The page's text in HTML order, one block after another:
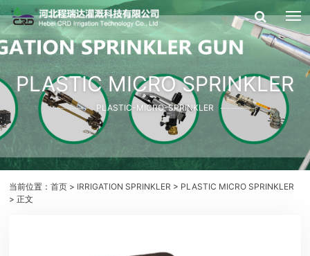
PLASTIC MICRO SPRINKLER
PLASTIC-MICRO-SPRINKLER
当前位置：首页 > IRRIGATION SPRINKLER > PLASTIC MICRO SPRINKLER
> 正文